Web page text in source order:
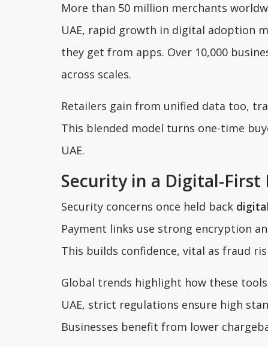
More than 50 million merchants
UAE, rapid growth in digital adoption
they get from apps. Over 10,000
across scales.
Retailers gain from unified data too,
This blended model turns one-time
UAE.
Security in a Digital-First
Security concerns once held back
Payment links use strong encryption
This builds confidence, vital as fraud
Global trends highlight how these
UAE, strict regulations ensure high
Businesses benefit from lower